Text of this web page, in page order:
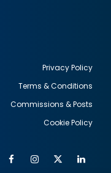
Privacy Policy
Terms & Conditions
Commissions & Posts
Cookie Policy
FacebookInstagram
Twitter